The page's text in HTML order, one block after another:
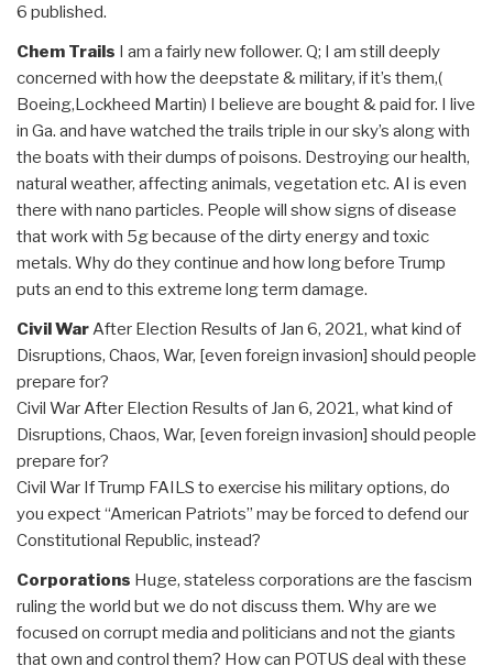
6 published.
Chem Trails I am a fairly new follower. Q; I am still deeply
concerned with how the deepstate & military, if it’s them,(
Boeing,Lockheed Martin) I believe are bought & paid for. I live
in Ga. and have watched the trails triple in our sky’s along with
the boats with their dumps of poisons. Destroying our health,
natural weather, affecting animals, vegetation etc. AI is even
there with nano particles. People will show signs of disease
that work with 5g because of the dirty energy and toxic
metals. Why do they continue and how long before Trump
puts an end to this extreme long term damage.
Civil WarAfter Election Results of Jan 6, 2021, what kind of
Disruptions, Chaos, War, [even foreign invasion] should people
prepare for?
Civil War After Election Results of Jan 6, 2021, what kind of
Disruptions, Chaos, War, [even foreign invasion] should people
prepare for?
Civil War If Trump FAILS to exercise his military options, do
you expect “American Patriots” may be forced to defend our
Constitutional Republic, instead?
Corporations Huge, stateless corporations are the fascism
ruling the world but we do not discuss them. Why are we
focused on corrupt media and politicians and not the giants
that own and control them? How can POTUS deal with these